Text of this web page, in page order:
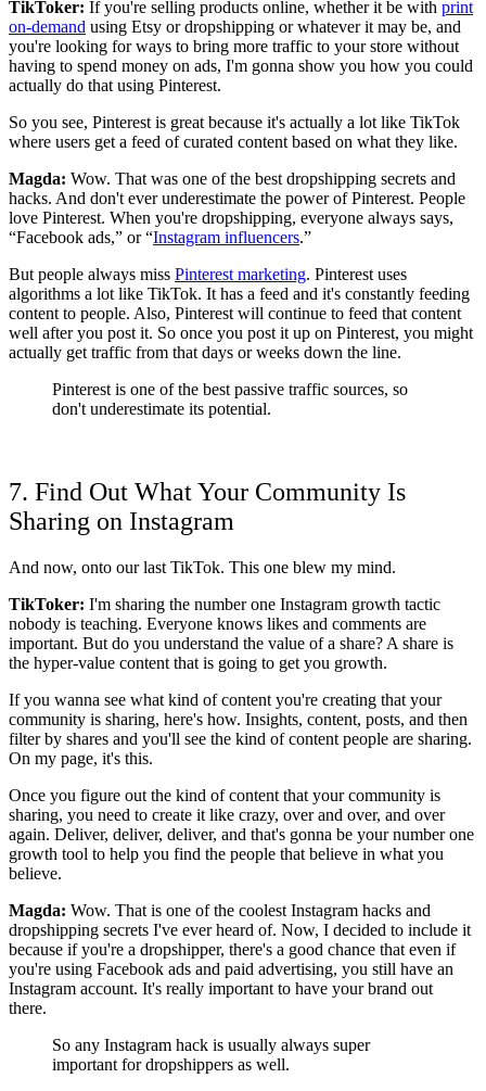
TikToker: If you're selling products online, whether it be with print
on-demand using Etsy or dropshipping or whatever it may be, and
you're looking for ways to bring more traffic to your store without
having to spend money on ads, I'm gonna show you how you could
actually do that using Pinterest.
So you see, Pinterest is great because it's actually a lot like TikTok
where users get a feed of curated content based on what they like.
Magda: Wow. That was one of the best dropshipping secrets and
hacks. And don't ever underestimate the power of Pinterest. People
love Pinterest. When you're dropshipping, everyone always says,
“Facebook ads,” or “Instagram influencers.”
But people always miss Pinterest marketing. Pinterest uses
algorithms a lot like TikTok. It has a feed and it's constantly feeding
content to people. Also, Pinterest will continue to feed that content
well after you post it. So once you post it up on Pinterest, you might
actually get traffic from that days or weeks down the line.
Pinterest is one of the best passive traffic sources, so
don't underestimate its potential.
7. Find Out What Your Community Is
Sharing on Instagram
And now, onto our last TikTok. This one blew my mind.
TikToker: I'm sharing the number one Instagram growth tactic
nobody is teaching. Everyone knows likes and comments are
important. But do you understand the value of a share? A share is
the hyper-value content that is going to get you growth.
If you wanna see what kind of content you're creating that your
community is sharing, here's how. Insights, content, posts, and then
filter by shares and you'll see the kind of content people are sharing.
On my page, it's this.
Once you figure out the kind of content that your community is
sharing, you need to create it like crazy, over and over, and over
again. Deliver, deliver, deliver, and that's gonna be your number one
growth tool to help you find the people that believe in what you
believe.
Magda: Wow. That is one of the coolest Instagram hacks and
dropshipping secrets I've ever heard of. Now, I decided to include it
because if you're a dropshipper, there's a good chance that even if
you're using Facebook ads and paid advertising, you still have an
Instagram account. It's really important to have your brand out
there.
So any Instagram hack is usually always super
important for dropshippers as well.